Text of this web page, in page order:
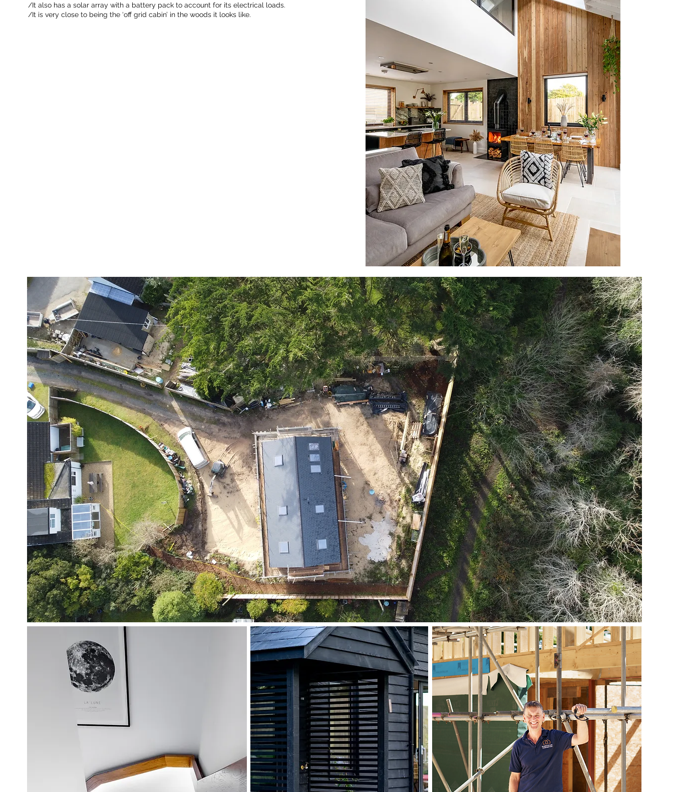
/It also has a solar array with a battery pack to account for its electrical loads.
/It is very close to being the ‘off grid cabin’ in the woods it looks like.